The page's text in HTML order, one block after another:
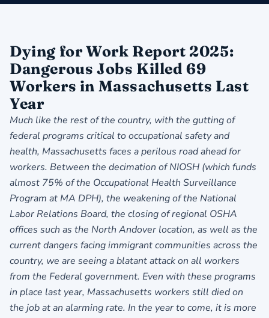
Dying for Work Report 2025:
Dangerous Jobs Killed 69
Workers in Massachusetts Last
Year
Much like the rest of the country, with the gutting of
federal programs critical to occupational safety and
health, Massachusetts faces a perilous road ahead for
workers. Between the decimation of NIOSH (which funds
almost 75% of the Occupational Health Surveillance
Program at MA DPH), the weakening of the National
Labor Relations Board, the closing of regional OSHA
offices such as the North Andover location, as well as the
current dangers facing immigrant communities across the
country, we are seeing a blatant attack on all workers
from the Federal government. Even with these programs
in place last year, Massachusetts workers still died on
the job at an alarming rate. In the year to come, it is more